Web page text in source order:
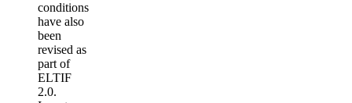
conditions
have also
been
revised as
part of
ELTIF
2.0.